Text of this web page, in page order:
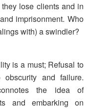
lose clients and in
imprisonment. Who
with) a swindler?
is a must; Refusal to
and failure.
the idea of
and embarking on